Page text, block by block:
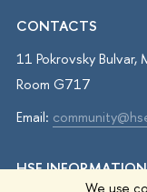
We use
CONTACTS
11 Pokrovsky Bulvar,
Room G717
Email:
HSE